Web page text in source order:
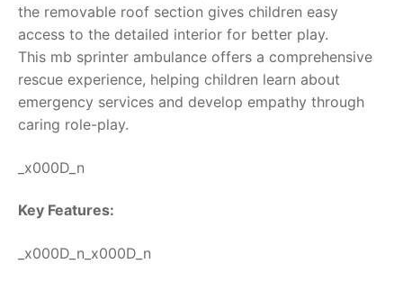
the removable roof section gives children easy
access to the detailed interior for better play.
This mb sprinter ambulance offers a comprehensive
rescue experience, helping children learn about
emergency services and develop empathy through
caring role-play.
_x000D_n
Key Features:
_x000D_n_x000D_n